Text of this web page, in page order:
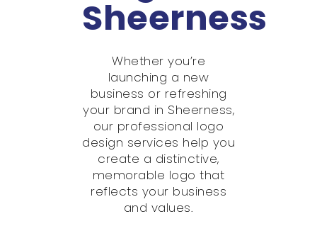
Sheerness
Whether you’re
launching a new
business or refreshing
your brand in Sheerness,
our professional logo
design services help you
create a distinctive,
memorable logo that
reflects your business
and values.